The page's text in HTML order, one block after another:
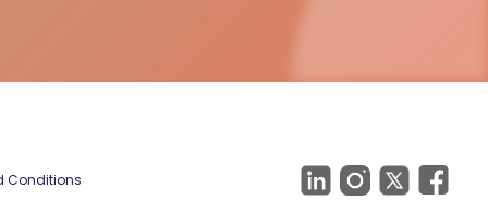
Conditions